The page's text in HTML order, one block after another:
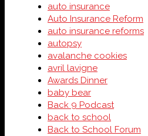
auto insurance
Auto Insurance Reform
auto insurance reforms
autopsy
avalanche cookies
avril lavigne
Awards Dinner
baby bear
Back 9 Podcast
back to school
Back to School Forum